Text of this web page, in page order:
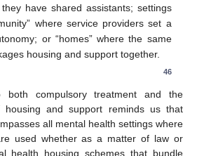
have shared assistants; settings
where service providers set a
or “homes” where the same
housing and support together.
46
both compulsory treatment and the
housing and support reminds us that
all mental health settings where
used whether as a matter of law or
health housing schemes that bundle